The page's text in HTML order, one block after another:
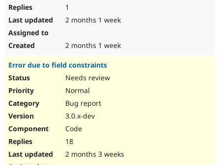
1
2 months 1 week
2 months 1 week
Error due to field constraints
Needs review
Normal
Bug report
3.0.x-dev
Code
18
2 months 3 weeks